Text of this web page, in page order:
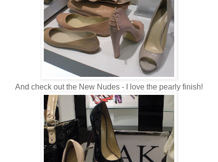
And check out the New Nudes - I love the pearly finish!